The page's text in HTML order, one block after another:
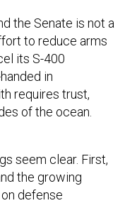
the Senate is not a
to reduce arms
its S-400
in
requires trust,
of the ocean.
seem clear. First,
the growing
defense